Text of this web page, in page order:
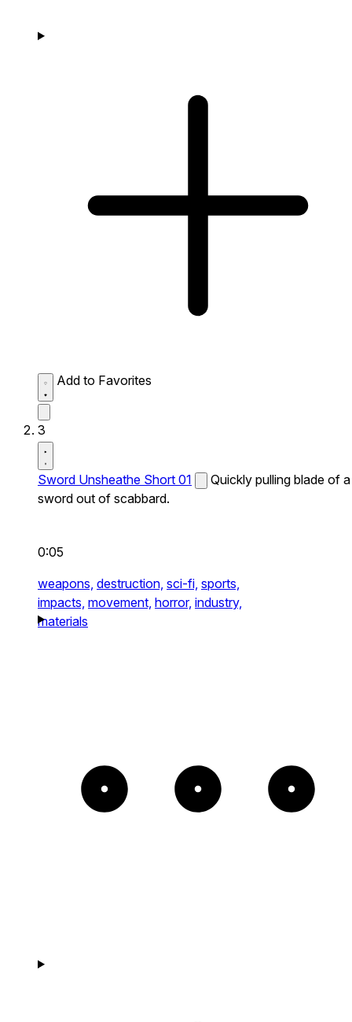
Add to Favorites
3
Sword Unsheathe Short 01
Quickly pulling blade of a
sword out of scabbard.
0:05
weapons, destruction, sci-fi, sports,
impacts, movement, horror, industry,
materials